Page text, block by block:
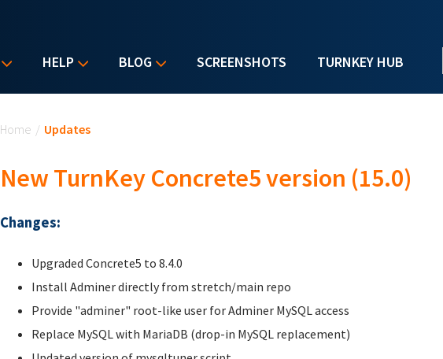
HELP BLOG SCREENSHOTS TURNKEY HUB
Home / Updates
New TurnKey Concrete5 version (15.0)
Changes:
Upgraded Concrete5 to 8.4.0
Install Adminer directly from stretch/main repo
Provide "adminer" root-like user for Adminer MySQL access
Replace MySQL with MariaDB (drop-in MySQL replacement)